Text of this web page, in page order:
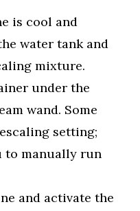
is cool and
water tank and
mixture.
under the
wand. Some
setting;
to manually run
and activate the